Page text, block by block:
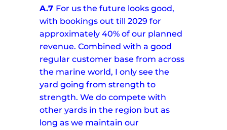
A.7 For us the future looks good,
with bookings out till 2029 for
approximately 40% of our planned
revenue. Combined with a good
regular customer base from across
the marine world, I only see the
yard going from strength to
strength. We do compete with
other yards in the region but as
long as we maintain our